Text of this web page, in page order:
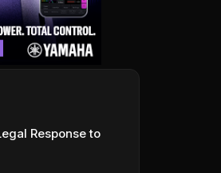
Response to